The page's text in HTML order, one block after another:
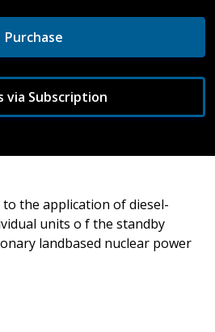
Purchase
via Subscription
the application of diesel-
units o f the standby
landbased nuclear power